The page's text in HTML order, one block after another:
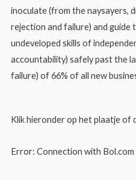
inoculate (from the naysayers,
rejection and failure) and guide
undeveloped skills of
accountability) safely past the
failure) of 66% of all new
Klik hieronder op het plaatje of
Error: Connection with